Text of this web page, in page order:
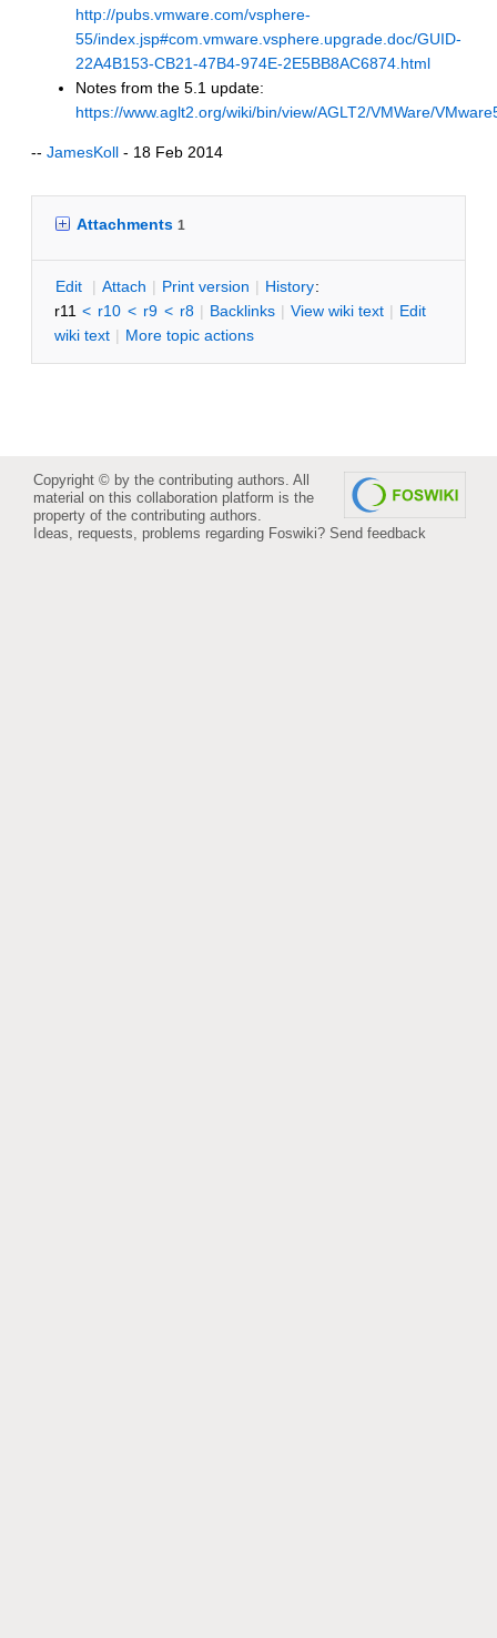
http://pubs.vmware.com/vsphere-
55/index.jsp#com.vmware.vsphere.upgrade.doc/GUID-
22A4B153-CB21-47B4-974E-2E5BB8AC6874.html
Notes from the 5.1 update:
https://www.aglt2.org/wiki/bin/view/AGLT2/VMWare/
-- JamesKoll - 18 Feb 2014
Attachments 1
Edit | Attach | Print version | History:
r11 < r10 < r9 < r8 | Backlinks | View wiki text | Edit
wiki text | More topic actions
Copyright © by the contributing authors. All
material on this collaboration platform is the
property of the contributing authors.
Ideas, requests, problems regarding Foswiki? Send feedback